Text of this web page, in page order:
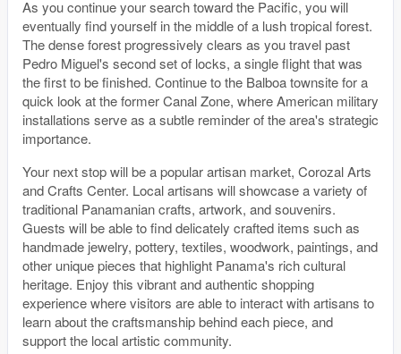
As you continue your search toward the Pacific, you will
eventually find yourself in the middle of a lush tropical forest.
The dense forest progressively clears as you travel past
Pedro Miguel's second set of locks, a single flight that was
the first to be finished. Continue to the Balboa townsite for a
quick look at the former Canal Zone, where American military
installations serve as a subtle reminder of the area's strategic
importance.
Your next stop will be a popular artisan market, Corozal Arts
and Crafts Center. Local artisans will showcase a variety of
traditional Panamanian crafts, artwork, and souvenirs.
Guests will be able to find delicately crafted items such as
handmade jewelry, pottery, textiles, woodwork, paintings, and
other unique pieces that highlight Panama's rich cultural
heritage. Enjoy this vibrant and authentic shopping
experience where visitors are able to interact with artisans to
learn about the craftsmanship behind each piece, and
support the local artistic community.